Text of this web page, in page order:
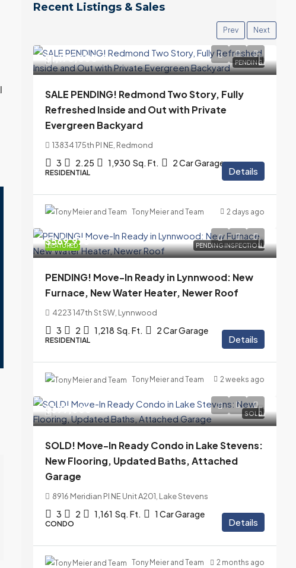
Recent Listings & Sales
Prev Next
PENDING
$1,175,000
SALE PENDING! Redmond Two Story, Fully
Refreshed Inside and Out with Private
Evergreen Backyard
13834 175th Pl NE, Redmond
3 2.25 1,930 Sq. Ft. 2 Car Garage
RESIDENTIAL Details
Tony Meier and Team 2 days ago
FEATURED PENDING INSPECTION
$569,975
PENDING! Move-In Ready in Lynnwood: New
Furnace, New Water Heater, Newer Roof
4223 147th St SW, Lynnwood
3 2 1,218 Sq. Ft. 2 Car Garage
RESIDENTIAL Details
Tony Meier and Team 2 weeks ago
SOLD
$399,000
SOLD! Move-In Ready Condo in Lake Stevens:
New Flooring, Updated Baths, Attached
Garage
8916 Meridian Pl NE Unit A201, Lake Stevens
3 2 1,161 Sq. Ft. 1 Car Garage
CONDO Details
Tony Meier and Team 2 months ago